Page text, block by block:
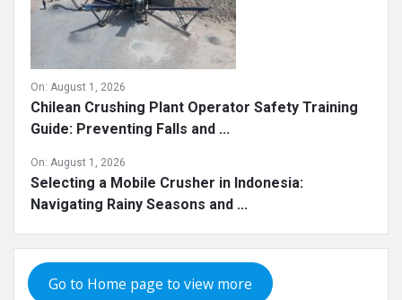
On: August 1, 2026
Chilean Crushing Plant Operator Safety Training
Guide: Preventing Falls and ...
On: August 1, 2026
Selecting a Mobile Crusher in Indonesia:
Navigating Rainy Seasons and ...
Go to Home page to view more